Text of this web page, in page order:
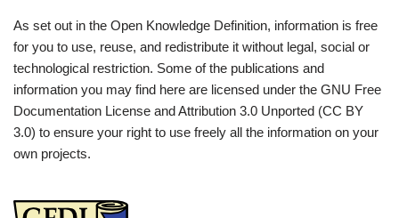
As set out in the Open Knowledge Definition, information is free
for you to use, reuse, and redistribute it without legal, social or
technological restriction. Some of the publications and
information you may find here are licensed under the GNU Free
Documentation License and Attribution 3.0 Unported (CC BY
3.0) to ensure your right to use freely all the information on your
own projects.